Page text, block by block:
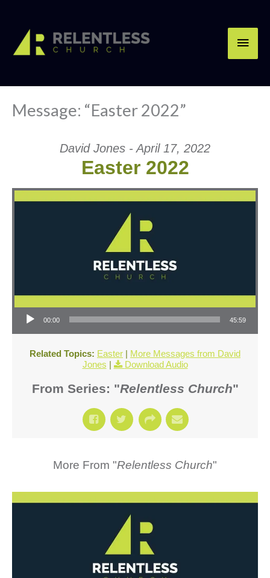
content
Message: “Easter 2022”
David Jones - April 17, 2022
Easter 2022
Audio Player
00:00 45:59
Related Topics: Easter | More Messages from David
Jones | Download Audio
From Series: "Relentless Church"
More From "Relentless Church"